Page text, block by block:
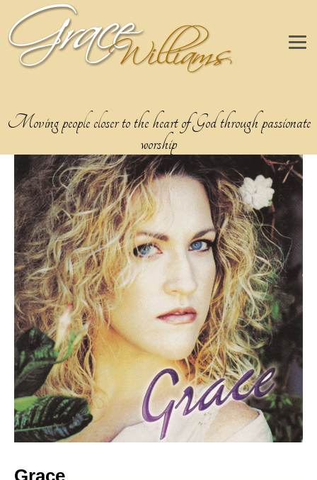
Moving people closer to the heart of God through passionate
worship